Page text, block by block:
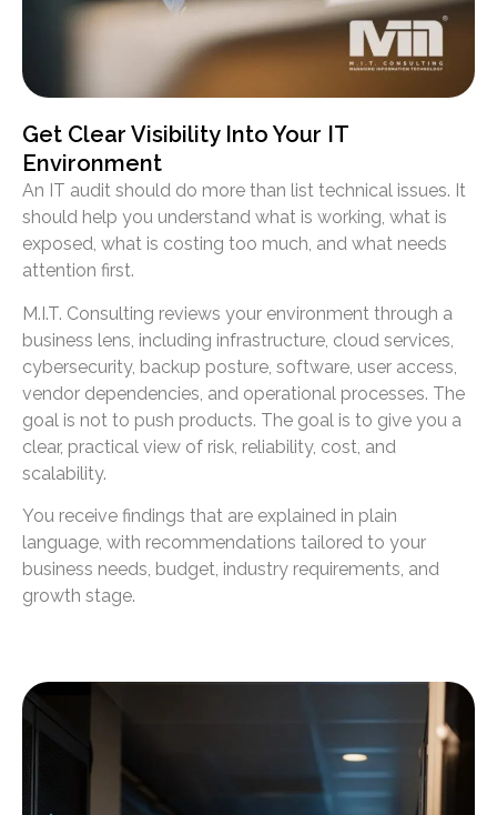
Get Clear Visibility Into Your IT
Environment
An IT audit should do more than list technical issues. It
should help you understand what is working, what is
exposed, what is costing too much, and what needs
attention first.
M.I.T. Consulting reviews your environment through a
business lens, including infrastructure, cloud services,
cybersecurity, backup posture, software, user access,
vendor dependencies, and operational processes. The
goal is not to push products. The goal is to give you a
clear, practical view of risk, reliability, cost, and
scalability.
You receive findings that are explained in plain
language, with recommendations tailored to your
business needs, budget, industry requirements, and
growth stage.